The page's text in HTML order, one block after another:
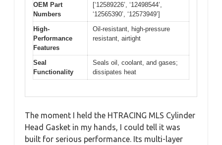
OEM Part
Numbers
[‘12589226’, ‘12498544’,
‘12565390’, ‘12573949’]
High-
Performance
Features
Oil-resistant, high-pressure
resistant, airtight
Seal
Functionality
Seals oil, coolant, and gases;
dissipates heat
The moment I held the HTRACING MLS Cylinder
Head Gasket in my hands, I could tell it was
built for serious performance. Its multi-layer